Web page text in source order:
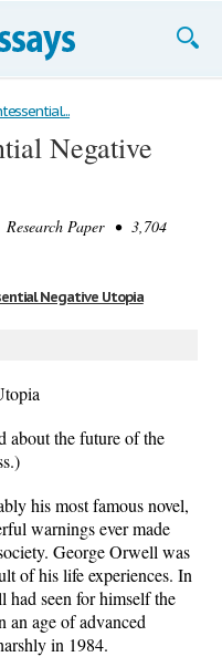
Negative
Paper • 3,704
Negative Utopia
about the future of the
his most famous novel,
warnings ever made
George Orwell was
of his life experiences. In
had seen for himself the
age of advanced
in 1984.